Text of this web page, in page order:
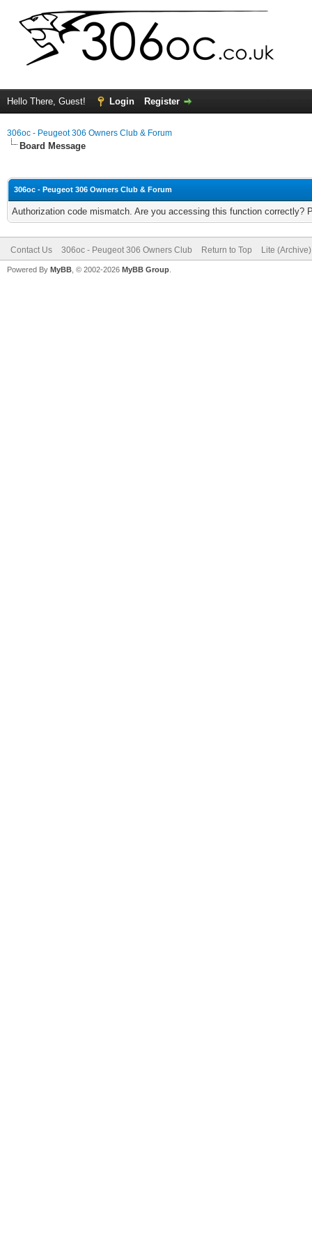
Hello There, Guest! Login Register
306oc - Peugeot 306 Owners Club & Forum
Board Message
306oc - Peugeot 306 Owners Club & Forum
Authorization code mismatch. Are you accessing this function correctly?
Contact Us 306oc - Peugeot 306 Owners Club Return to Top Lite
Powered By MyBB , © 2002-2026 MyBB Group